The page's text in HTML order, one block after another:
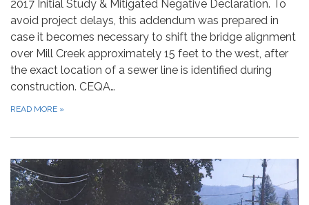
2017 Initial Study & Mitigated Negative Declaration. To
avoid project delays, this addendum was prepared in
case it becomes necessary to shift the bridge alignment
over Mill Creek approximately 15 feet to the west, after
the exact location of a sewer line is identified during
construction. CEQA…
READ MORE »